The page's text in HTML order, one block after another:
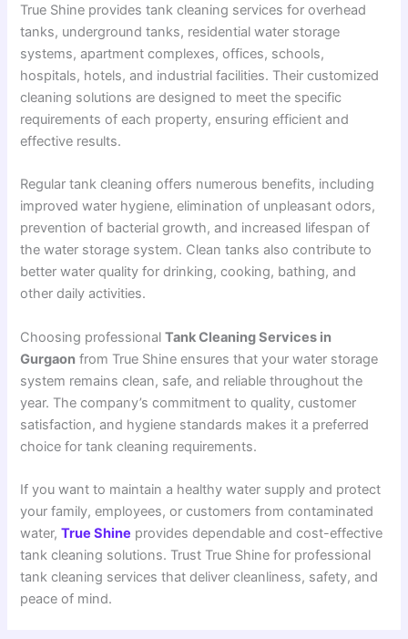
True Shine provides tank cleaning services for overhead
tanks, underground tanks, residential water storage
systems, apartment complexes, offices, schools,
hospitals, hotels, and industrial facilities. Their customized
cleaning solutions are designed to meet the specific
requirements of each property, ensuring efficient and
effective results.
Regular tank cleaning offers numerous benefits, including
improved water hygiene, elimination of unpleasant odors,
prevention of bacterial growth, and increased lifespan of
the water storage system. Clean tanks also contribute to
better water quality for drinking, cooking, bathing, and
other daily activities.
Choosing professionalTank Cleaning Services in
Gurgaon from True Shine ensures that your water storage
system remains clean, safe, and reliable throughout the
year. The company’s commitment to quality, customer
satisfaction, and hygiene standards makes it a preferred
choice for tank cleaning requirements.
If you want to maintain a healthy water supply and protect
your family, employees, or customers from contaminated
water,True Shine provides dependable and cost-effective
tank cleaning solutions. Trust True Shine for professional
tank cleaning services that deliver cleanliness, safety, and
peace of mind.